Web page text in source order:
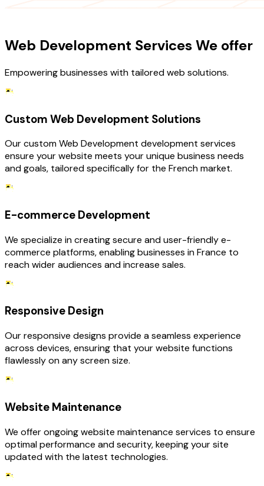
Web Development Services We offer
Empowering businesses with tailored web solutions.
Custom Web Development Solutions
Our custom Web Development development services
ensure your website meets your unique business needs
and goals, tailored specifically for the French market.
E-commerce Development
We specialize in creating secure and user-friendly e-
commerce platforms, enabling businesses in France to
reach wider audiences and increase sales.
Responsive Design
Our responsive designs provide a seamless experience
across devices, ensuring that your website functions
flawlessly on any screen size.
Website Maintenance
We offer ongoing website maintenance services to ensure
optimal performance and security, keeping your site
updated with the latest technologies.